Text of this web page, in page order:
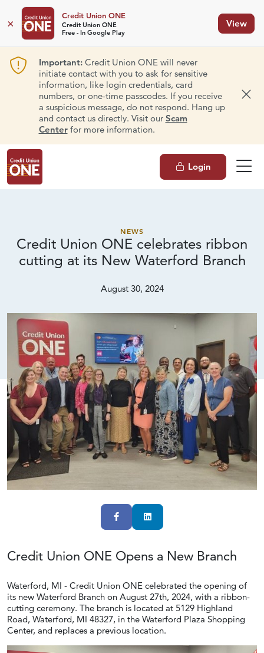
×
Credit Union ONE
Credit Union ONE
Free - In Google Play
View
Important:Credit Union ONE will never
initiate contact with you to ask for sensitive
information, like login credentials, card
numbers, or one-time passcodes. If you receive
a suspicious message, do not respond. Hang up
and contact us directly. Visit our Scam
Centerfor more information.
Login
NEWS
Credit Union ONE celebrates ribbon
cutting at its New Waterford Branch
August 30, 2024
FacebookLinkedIn
Credit Union ONE Opens a New Branch
Waterford, MI - Credit Union ONE celebrated the opening of
its new Waterford Branch on August 27th, 2024, with a ribbon-
cutting ceremony. The branch is located at 5129 Highland
Road, Waterford, MI 48327, in the Waterford Plaza Shopping
Center, and replaces a previous location.